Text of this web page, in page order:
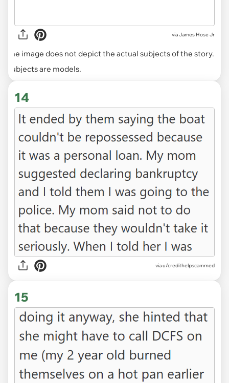
viaJames Hose Jr
The image does not depict the actual subjects of the story.
Subjects are models.
14
via u/credithelpscammed
15